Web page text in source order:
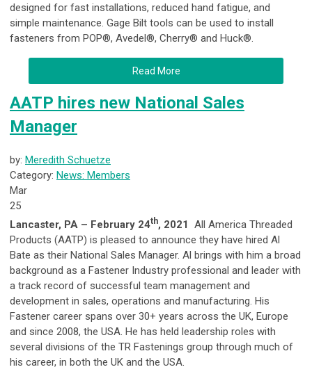
designed for fast installations, reduced hand fatigue, and
simple maintenance. Gage Bilt tools can be used to install
fasteners from POP®, Avedel®, Cherry® and Huck®.
Read More
AATP hires new National Sales
Manager
by: Meredith Schuetze
Category: News: Members
Mar
25
Lancaster, PA – February 24th, 2021
All America Threaded
Products (AATP) is pleased to announce they have hired Al
Bate as their National Sales Manager. Al brings with him a broad
background as a Fastener Industry professional and leader with
a track record of successful team management and
development in sales, operations and manufacturing. His
Fastener career spans over 30+ years across the UK, Europe
and since 2008, the USA. He has held leadership roles with
several divisions of the TR Fastenings group through much of
his career, in both the UK and the USA.